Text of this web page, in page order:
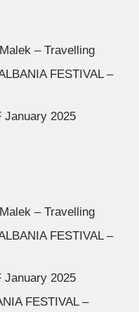
– Travelling
FESTIVAL –
January 2025
– Travelling
FESTIVAL –
January 2025
FESTIVAL –